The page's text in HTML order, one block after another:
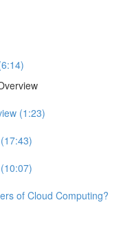
(1:23)
of Cloud Computing?